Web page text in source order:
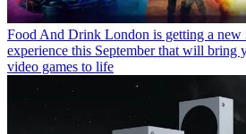
Food And Drink London is getting a new
experience this September that will bring
video games to life